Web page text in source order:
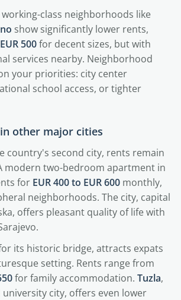
class neighborhoods like
show significantly lower rents,
500for decent sizes, but with
services nearby. Neighborhood
your priorities: city center
school access, or tighter
other major cities
country's second city, rents remain
modern two-bedroom apartment in
for EUR 400 to EUR 600 monthly,
neighborhoods. The city, capital
offers pleasant quality of life with
its historic bridge, attracts expats
setting. Rents range from
for family accommodation. Tuzla,
city, offers even lower